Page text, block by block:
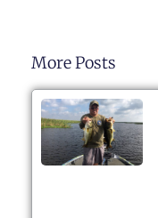
More Posts